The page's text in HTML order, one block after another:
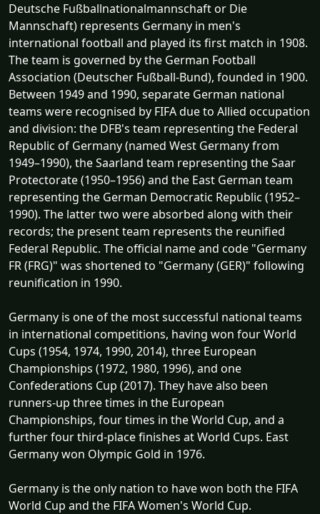
Deutsche Fußballnationalmannschaft or Die
Mannschaft) represents Germany in men's
international football and played its first match in 1908.
The team is governed by the German Football
Association (Deutscher Fußball-Bund), founded in 1900.
Between 1949 and 1990, separate German national
teams were recognised by FIFA due to Allied occupation
and division: the DFB's team representing the Federal
Republic of Germany (named West Germany from
1949–1990), the Saarland team representing the Saar
Protectorate (1950–1956) and the East German team
representing the German Democratic Republic (1952–
1990). The latter two were absorbed along with their
records; the present team represents the reunified
Federal Republic. The official name and code "Germany
FR (FRG)" was shortened to "Germany (GER)" following
reunification in 1990.
Germany is one of the most successful national teams
in international competitions, having won four World
Cups (1954, 1974, 1990, 2014), three European
Championships (1972, 1980, 1996), and one
Confederations Cup (2017). They have also been
runners-up three times in the European
Championships, four times in the World Cup, and a
further four third-place finishes at World Cups. East
Germany won Olympic Gold in 1976.
Germany is the only nation to have won both the FIFA
World Cup and the FIFA Women's World Cup.